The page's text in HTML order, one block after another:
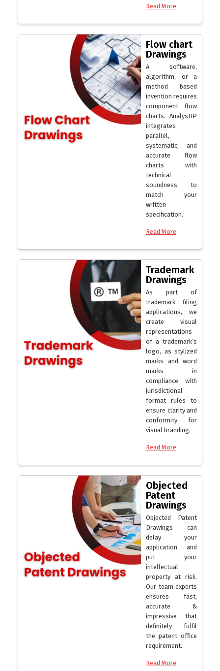
Read More
Flow chart
Drawings
A software,
algorithm, or a
method based
invention requires
component flow
charts. AnalystIP
integrates
parallel,
systematic, and
accurate flow
charts with
technical
soundness to
match your
written
specification.
Read More
Trademark
Drawings
As part of
trademark filing
applications, we
create visual
representations
of a trademark’s
logo, as stylized
marks and word
marks in
compliance with
jurisdictional
format rules to
ensure clarity and
conformity for
visual branding.
Read More
Objected
Patent
Drawings
Objected Patent
Drawings can
delay your
application and
put your
intellectual
property at risk.
Our team experts
ensures fast,
accurate &
impressive that
definitely fulfil
the patent office
requirement.
Read More